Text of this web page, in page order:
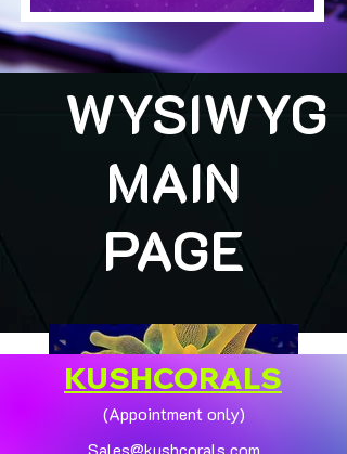
WYSIWYG
MAIN
PAGE
KUSHCORALS
(Appointment only)
Sales@kushcorals.com